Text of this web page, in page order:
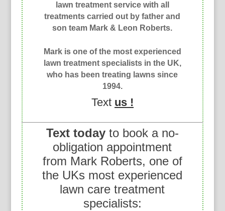
lawn treatment service with all
treatments carried out by father and
son team Mark & Leon Roberts.
Mark is one of the most experienced
lawn treatment specialists in the UK,
who has been treating lawns since
1994.
Text us !
Text todayto book a no-
obligation appointment
from Mark Roberts, one of
the UKs most experienced
lawn care treatment
specialists: